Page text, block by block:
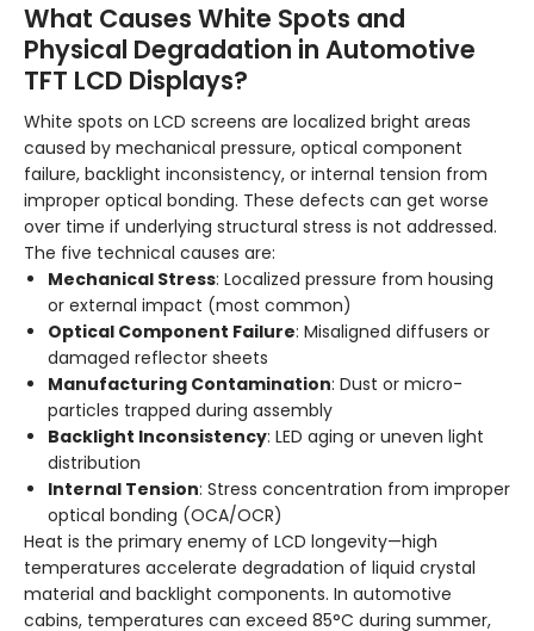
What Causes White Spots and
Physical Degradation in Automotive
TFT LCD Displays?
White spots on LCD screens are localized bright areas
caused by mechanical pressure, optical component
failure, backlight inconsistency, or internal tension from
improper optical bonding. These defects can get worse
over time if underlying structural stress is not addressed.
The five technical causes are:
Mechanical Stress: Localized pressure from housing
or external impact (most common)
Optical Component Failure: Misaligned diffusers or
damaged reflector sheets
Manufacturing Contamination: Dust or micro-
particles trapped during assembly
Backlight Inconsistency: LED aging or uneven light
distribution
Internal Tension: Stress concentration from improper
optical bonding (OCA/OCR)
Heat is the primary enemy of LCD longevity—high
temperatures accelerate degradation of liquid crystal
material and backlight components. In automotive
cabins, temperatures can exceed 85°C during summer,